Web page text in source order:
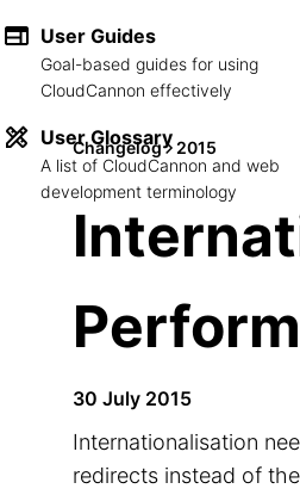
User Guides
Goal-based guides for using
CloudCannon effectively
User Glossary
A list of CloudCannon and web
development terminology
Changelog 2015
30 July 2015
Internationalisation
redirects instead of